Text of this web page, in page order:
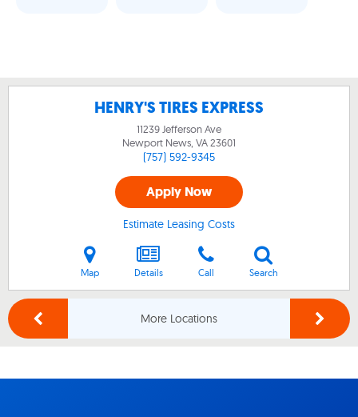
HENRY'S TIRES EXPRESS
11239 Jefferson Ave
Newport News, VA23601
(757) 592-9345
Apply Now
Estimate Leasing Costs
Map Details Call Search
More Locations